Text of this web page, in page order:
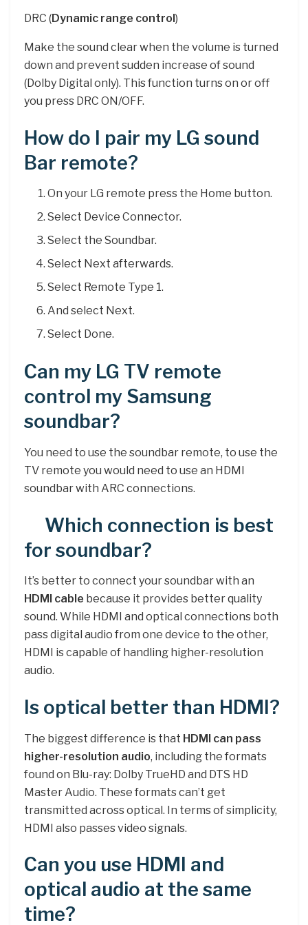
DRC (Dynamic range control )
Make the sound clear when the volume is turned
down and prevent sudden increase of sound
(Dolby Digital only). This function turns on or off
you press DRC ON/OFF.
How do I pair my LG sound
Bar remote?
On your LG remote press the Home button.
Select Device Connector.
Select the Soundbar.
Select Next afterwards.
Select Remote Type 1.
And select Next.
Select Done.
Can my LG TV remote
control my Samsung
soundbar?
You need to use the soundbar remote, to use the
TV remote you would need to use an HDMI
soundbar with ARC connections.
Which connection is best
for soundbar?
It’s better to connect your soundbar with an
HDMI cable because it provides better quality
sound. While HDMI and optical connections both
pass digital audio from one device to the other,
HDMI is capable of handling higher-resolution
audio.
Is optical better than HDMI?
The biggest difference is that HDMI can pass
higher-resolution audio, including the formats
found on Blu-ray: Dolby TrueHD and DTS HD
Master Audio. These formats can’t get
transmitted across optical. In terms of simplicity,
HDMI also passes video signals.
Can you use HDMI and
optical audio at the same
time?